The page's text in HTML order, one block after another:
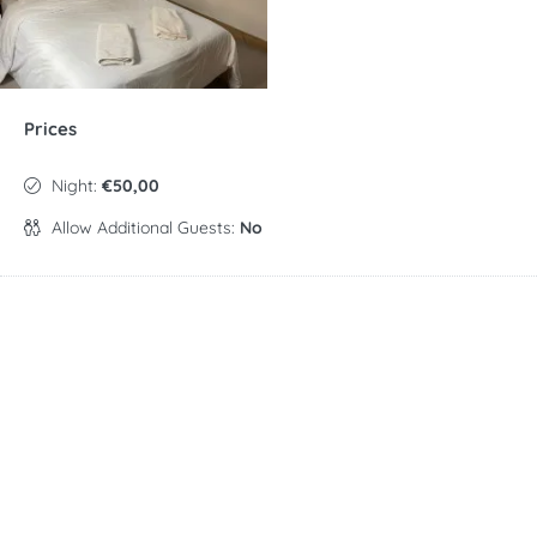
Prices
Night: €50,00
Allow Additional Guests: No